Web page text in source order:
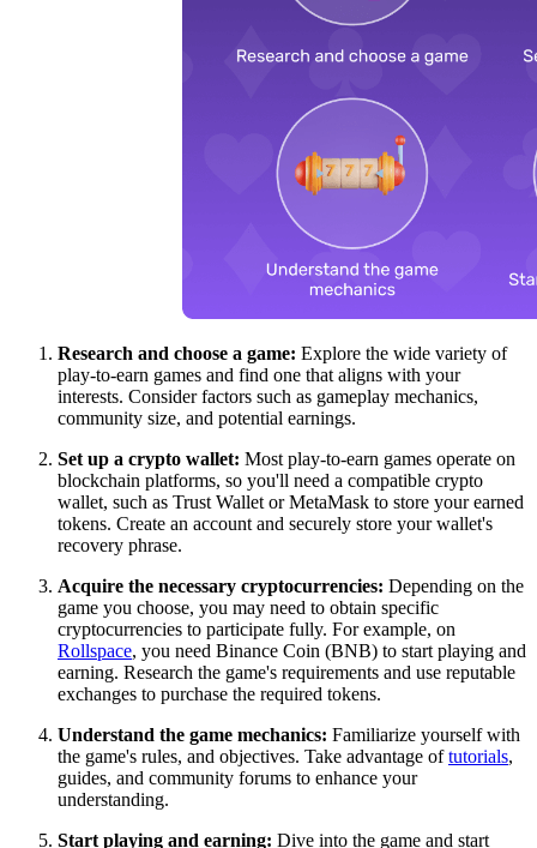
Research and choose a game: Explore the wide variety of
play-to-earn games and find one that aligns with your
interests. Consider factors such as gameplay mechanics,
community size, and potential earnings.
Set up a crypto wallet: Most play-to-earn games operate on
blockchain platforms, so you'll need a compatible crypto
wallet, such as Trust Wallet or MetaMask to store your earned
tokens. Create an account and securely store your wallet's
recovery phrase.
Acquire the necessary cryptocurrencies: Depending on the
game you choose, you may need to obtain specific
cryptocurrencies to participate fully. For example, on
Rollspace, you need Binance Coin (BNB) to start playing and
earning. Research the game's requirements and use reputable
exchanges to purchase the required tokens.
Understand the game mechanics: Familiarize yourself with
the game's rules, and objectives. Take advantage oftutorials,
guides, and community forums to enhance your
understanding.
Start playing and earning: Dive into the game and start